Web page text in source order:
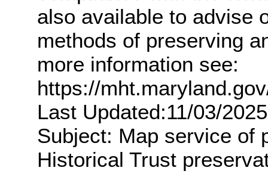
also available to advise
methods of preserving
more information see:
https://
Last Updated:11/03/2025
Subject: Map service of
Historical Trust